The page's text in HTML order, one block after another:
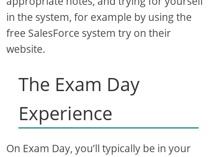
in the system, for example by using the
free SalesForce system try on their
website.
The Exam Day
Experience
On Exam Day, you’ll typically be in your